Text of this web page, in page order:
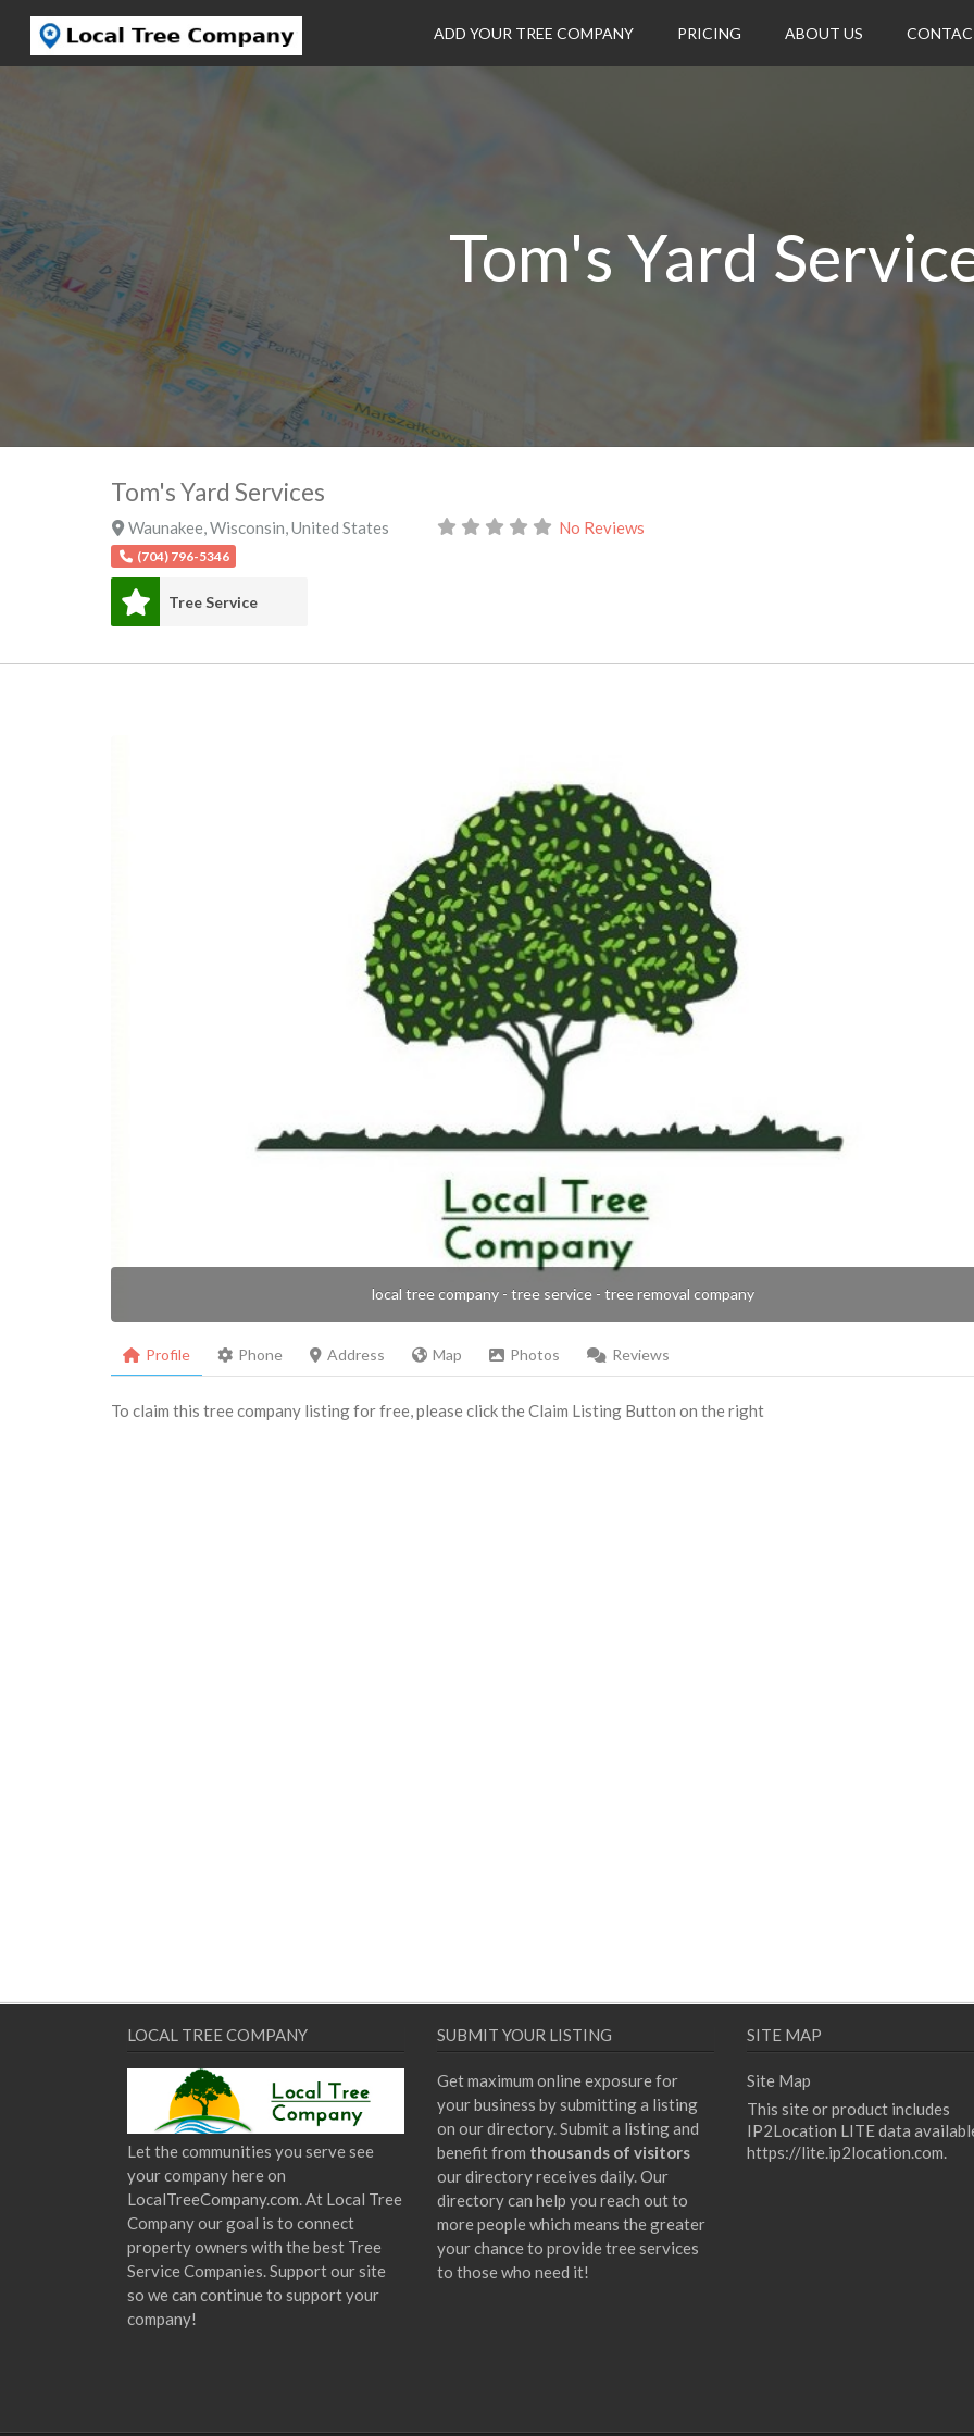
ADD YOUR TREE COMPANY PRICING ABOUT US
Tom's Yard
Tom's Yard Services
Waunakee,Wisconsin,United States No Reviews
(704) 796-5346
Tree Service
local tree company - tree service - tree removal company
Profile Phone Address Map Photos Reviews
To claim this tree company listing for free, please click the Claim Listing Button on the right
LOCAL TREE COMPANY
Let the communities you serve see
your company here on
LocalTreeCompany.com. At Local Tree
Company our goal is to connect
property owners with the best Tree
Service Companies. Support our site
so we can continue to support your
company!
SUBMIT YOUR LISTING
Get maximum online exposure for
your business by submitting a listing
on our directory. Submit a listing and
benefit from thousands of visitors
our directory receives daily. Our
directory can help you reach out to
more people which means the greater
your chance to provide tree services
to those who need it!
SITE MAP
Site Map
This site or product includes
IP2Location LITE data
https://lite.ip2location.com.